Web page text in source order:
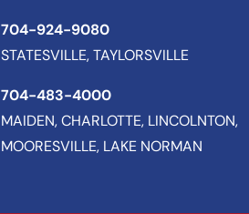
704-924-9080
STATESVILLE, TAYLORSVILLE
704-483-4000
MAIDEN, CHARLOTTE, LINCOLNTON,
MOORESVILLE, LAKE NORMAN